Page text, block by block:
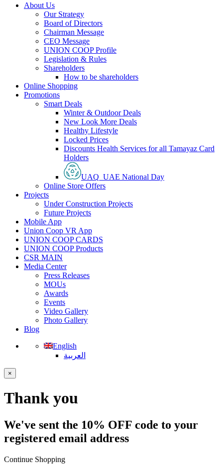
About Us
Our Strategy
Board of Directors
Chairman Message
CEO Message
UNION COOP Profile
Legislation & Rules
Shareholders
How to be shareholders
Online Shopping
Promotions
Smart Deals
Winter & Outdoor Deals
New Look More Deals
Healthy Lifestyle
Locked Prices
Discounts Health Services for all Tamayaz Card
Holders
UAQ_UAE National Day
Online Store Offers
Projects
Under Construction Projects
Future Projects
Mobile App
Union Coop VR App
UNION COOP CARDS
UNION COOP Products
CSR MAIN
Media Center
Press Releases
MOUs
Awards
Events
Video Gallery
Photo Gallery
Blog
English
العربية
×
Thank you
We've sent the 10% OFF code to your
registered email address
Continue Shopping